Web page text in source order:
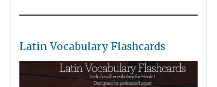
Latin Vocabulary Flashcards